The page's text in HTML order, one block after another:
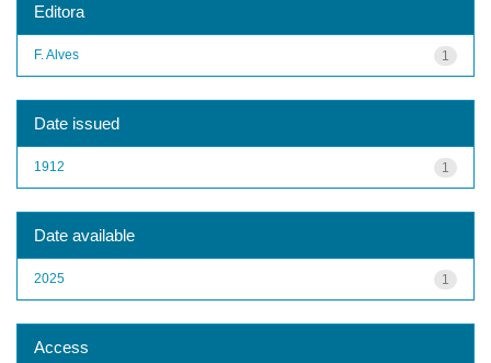
Editora
1
F. Alves
Date issued
1
1912
Date available
1
2025
Access